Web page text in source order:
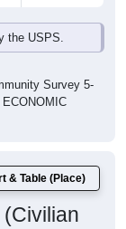
the USPS.
Survey 5-
& Table (Place)